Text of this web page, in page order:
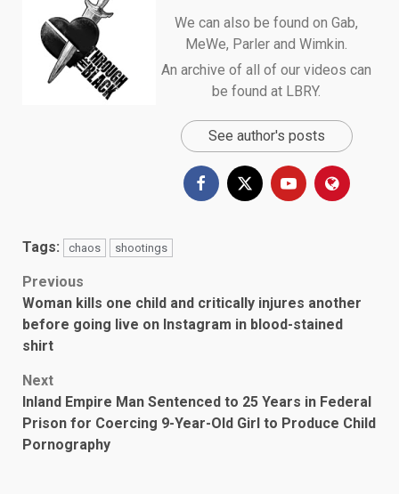
We can also be found on Gab,
MeWe, Parler and Wimkin
An archive of all of our videos can
be found at LBRY.
See author's posts
Tags: chaos shootings
Post
navigation
Previous
Woman kills one child and critically injures another
before going live on Instagram in blood-stained
shirt
Next
Inland Empire Man Sentenced to 25 Years in Federal
Prison for Coercing 9-Year-Old Girl to Produce Child
Pornography